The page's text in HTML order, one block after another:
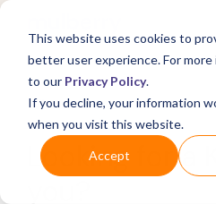
This website uses cookies to
better user experience. For
to our Privacy Policy.
If you decline, your information
when you visit this website.
Accept
What's Covered >
Looking for a